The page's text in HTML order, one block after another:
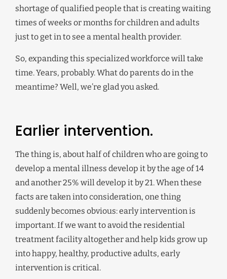
shortage of qualified people that is creating waiting
times of weeks or months for children and adults
just to get in to see a mental health provider.
So, expanding this specialized workforce will take
time. Years, probably. What do parents do in the
meantime? Well, we’re glad you asked.
Earlier intervention.
The thing is, about half of children who are going to
develop a mental illness develop it by the age of 14
and another 25% will develop it by 21. When these
facts are taken into consideration, one thing
suddenly becomes obvious: early intervention is
important. If we want to avoid the residential
treatment facility altogether and help kids grow up
into happy, healthy, productive adults, early
intervention is critical.